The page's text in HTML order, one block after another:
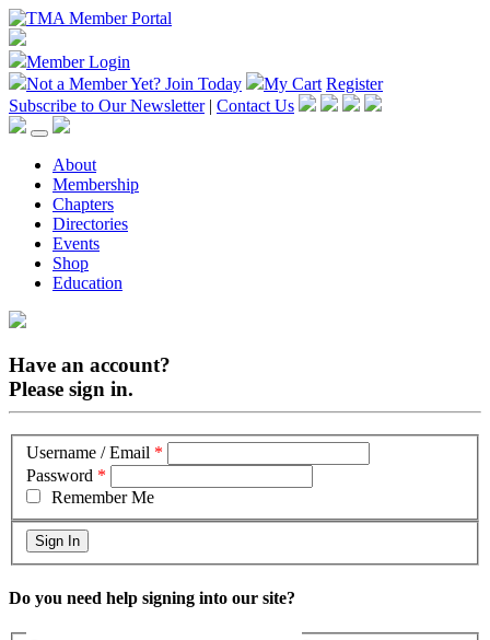
Member Login
Not a Member Yet? Join Today My Cart Register
Subscribe to Our Newsletter | Contact Us
About
Membership
Chapters
Directories
Events
Shop
Education
Have an account?
Please sign in.
Username / Email *
Password *
Remember Me
Do you need help signing into our site?